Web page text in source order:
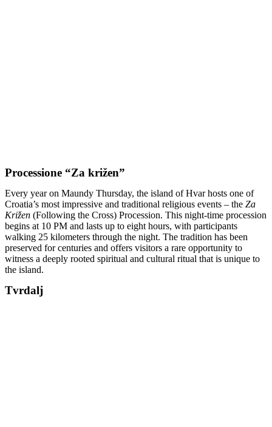
Processione “Za križen”
Every year on Maundy Thursday, the island of Hvar hosts one of
Croatia’s most impressive and traditional religious events – the Za
Križen (Following the Cross) Procession. This night-time procession
begins at 10 PM and lasts up to eight hours, with participants
walking 25 kilometers through the night. The tradition has been
preserved for centuries and offers visitors a rare opportunity to
witness a deeply rooted spiritual and cultural ritual that is unique to
the island.
Tvrdalj